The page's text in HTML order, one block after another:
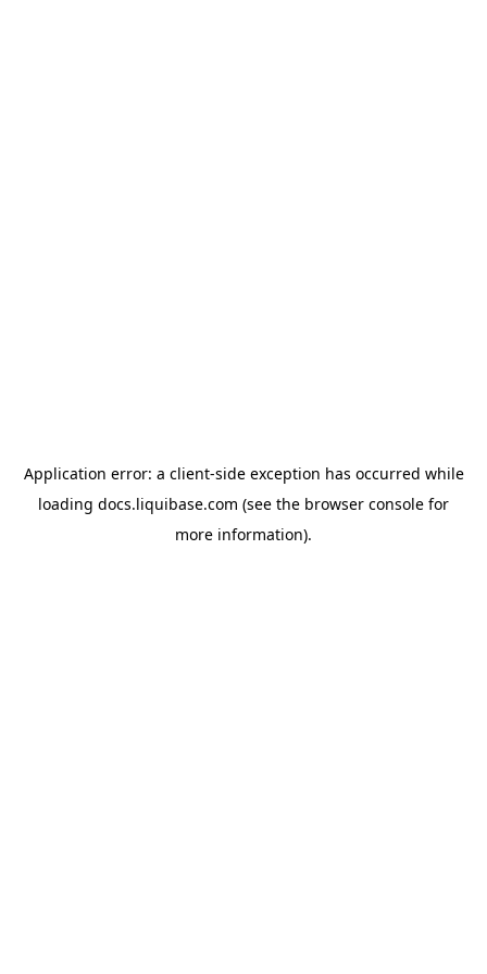
Application error: a client-side exception has occurred while
loading docs.liquibase.com (see the browser console for
more information).